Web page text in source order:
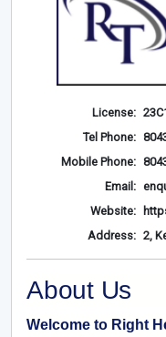
License:
Tel Phone:
Mobile Phone:
Email:
Website:
Address: 2,
About Us
Welcome to Right